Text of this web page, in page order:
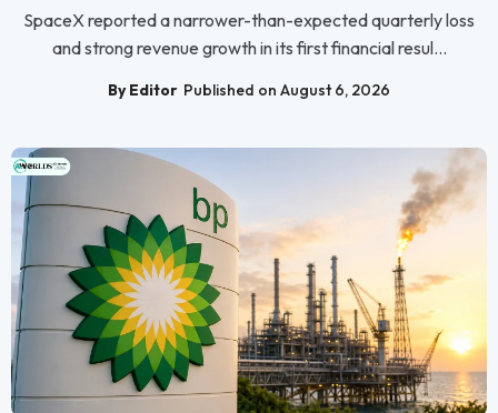
SpaceX reported a narrower-than-expected quarterly loss
and strong revenue growth in its first financial resul...
By Editor Published on August 6, 2026